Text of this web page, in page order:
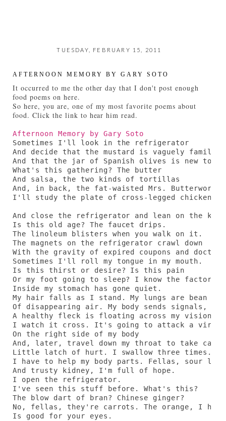
TUESDAY, FEBRUARY 15, 2011
AFTERNOON MEMORY BY GARY SOTO
It occurred to me the other day that I don't post enough
food poems on here.
So here, you are, one of my most favorite poems about
food. Click the link to hear him read.
Afternoon Memory by Gary Soto
Sometimes I'll look in the refrigerator
And decide that the mustard is vaguely
And that the jar of Spanish olives is new to
What's this gathering? The butter
And salsa, the two kinds of tortillas
And, in back, the fat-waisted Mrs. Butterworth.
I'll study the plate of cross-legged chicken,
And close the refrigerator and lean on the
Is this old age? The faucet drips.
The linoleum blisters when you walk on it.
The magnets on the refrigerator crawl down
With the gravity of expired coupons and
Sometimes I'll roll my tongue in my mouth.
Is this thirst or desire? Is this pain
Or my foot going to sleep? I know the factory
Inside my stomach has gone quiet.
My hair falls as I stand. My lungs are bean
Of disappearing air. My body sends signals,
A healthy fleck is floating across my vision.
I watch it cross. It's going to attack a virus
On the right side of my body
And, later, travel down my throat to take care
Little latch of hurt. I swallow three times.
I have to help my body parts. Fellas, sour
And trusty kidney, I'm full of hope.
I open the refrigerator.
I've seen this stuff before. What's this?
The blow dart of bran? Chinese ginger?
No, fellas, they're carrots. The orange, I
Is good for your eyes.